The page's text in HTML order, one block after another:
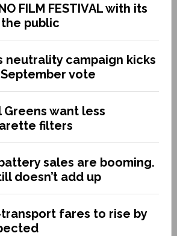
FILM FESTIVAL with its
public
neutrality campaign kicks
vote
Greens want less
filters
sales are booming.
doesn’t add up
fares to rise by